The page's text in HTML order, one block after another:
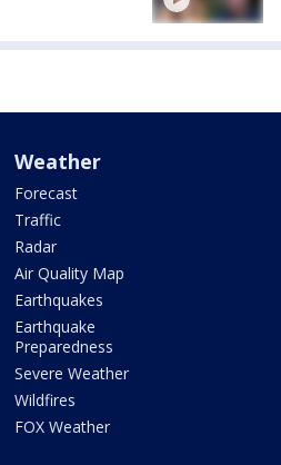
Weather
Forecast
Traffic
Radar
Air Quality Map
Earthquakes
Earthquake
Preparedness
Severe Weather
Wildfires
FOX Weather